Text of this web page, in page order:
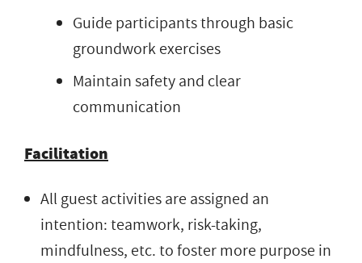
Guide participants through basic
groundwork exercises
Maintain safety and clear
communication
Facilitation
All guest activities are assigned an
intention: teamwork, risk-taking,
mindfulness, etc. to foster more purpose in